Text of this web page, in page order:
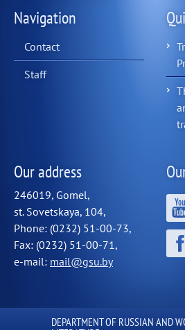
Navigation
Contact
Staff
Our address
246019, Gomel,
st. Sovetskaya, 104,
Phone: (0232) 51-00-73,
Fax: (0232) 51-00-71,
e-mail: mail@gsu.by
DEPARTMENT OF RUSSIAN AND